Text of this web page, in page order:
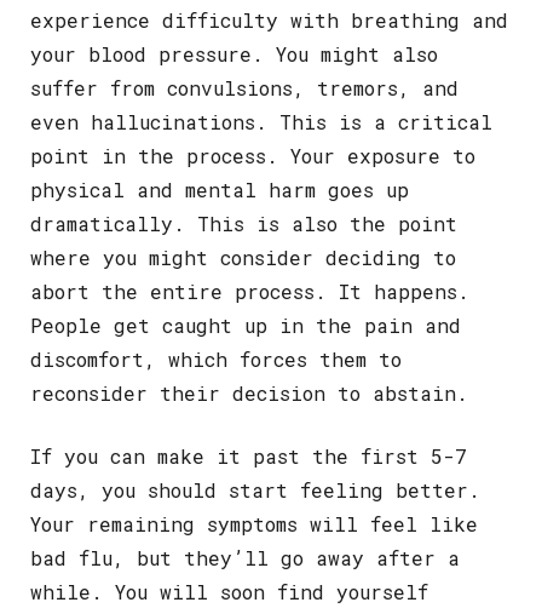
experience difficulty with breathing and
your blood pressure. You might also
suffer from convulsions, tremors, and
even hallucinations. This is a critical
point in the process. Your exposure to
physical and mental harm goes up
dramatically. This is also the point
where you might consider deciding to
abort the entire process. It happens.
People get caught up in the pain and
discomfort, which forces them to
reconsider their decision to abstain.
If you can make it past the first 5-7
days, you should start feeling better.
Your remaining symptoms will feel like
bad flu, but they’ll go away after a
while. You will soon find yourself